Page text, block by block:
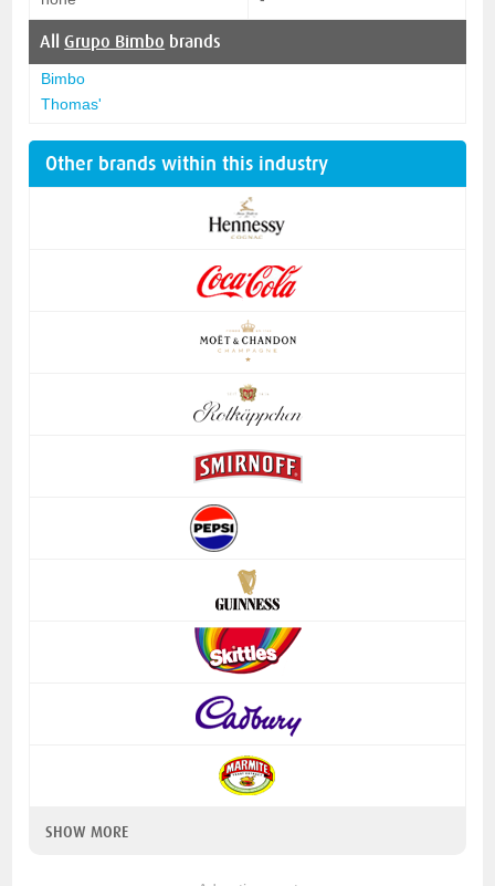
AllGrupo Bimbo brands
Bimbo
Thomas'
Other brands within this industry
SHOW MORE